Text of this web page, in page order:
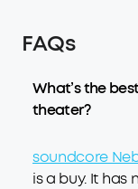
FAQs
What’s the
theater?
soundcore
is a buy. It has